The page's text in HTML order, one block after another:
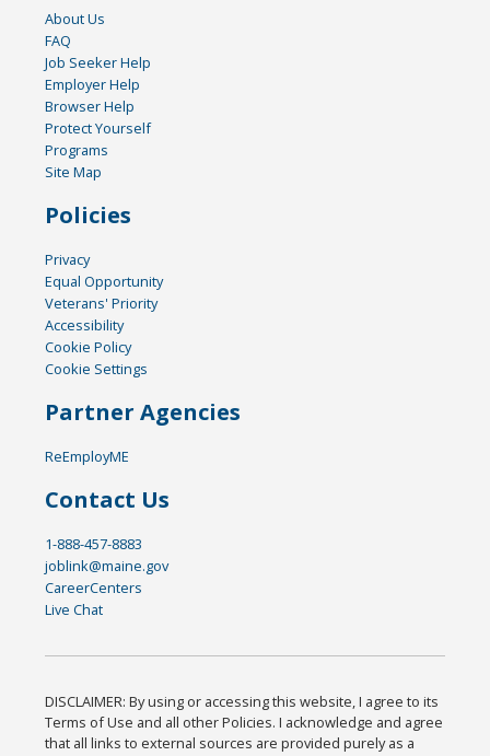
About Us
FAQ
Job Seeker Help
Employer Help
Browser Help
Protect Yourself
Programs
Site Map
Policies
Privacy
Equal Opportunity
Veterans' Priority
Accessibility
Cookie Policy
Cookie Settings
Partner Agencies
ReEmployME
Contact Us
1-888-457-8883
joblink@maine.gov
CareerCenters
Live Chat
DISCLAIMER: By using or accessing this website, I agree to its
Terms of Use and all other Policies. I acknowledge and agree
that all links to external sources are provided purely as a